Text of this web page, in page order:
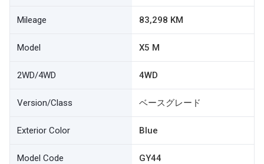
Mileage 83,298 KM
Model X5 M
2WD/4WD 4WD
Version/Class ベースグレード
Exterior Color Blue
Model Code GY44